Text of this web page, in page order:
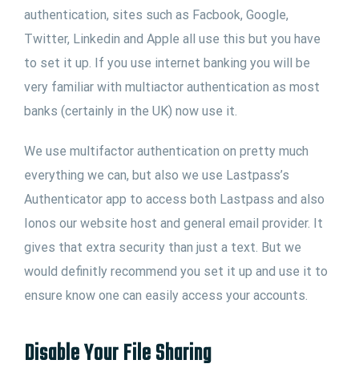
authentication, sites such as Facbook, Google,
Twitter, Linkedin and Apple all use this but you have
to set it up. If you use internet banking you will be
very familiar with multiactor authentication as most
banks (certainly in the UK) now use it.
We use multifactor authentication on pretty much
everything we can, but also we use Lastpass’s
Authenticator app to access both Lastpass and also
Ionos our website host and general email provider. It
gives that extra security than just a text. But we
would definitly recommend you set it up and use it to
ensure know one can easily access your accounts.
Disable Your File Sharing